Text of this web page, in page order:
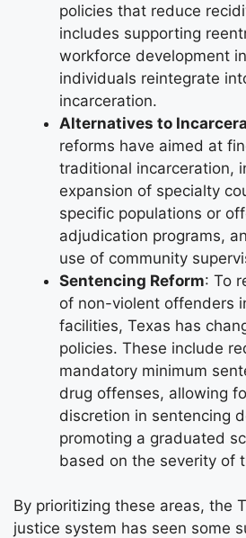
policies that reduce
includes supporting
workforce development
individuals reintegrate
incarceration.
Alternatives to
reforms have aimed at
traditional incarceration,
expansion of specialty
specific populations or
adjudication programs,
use of community
Sentencing Reform: To
of non-violent offenders
facilities, Texas has
policies. These include
mandatory minimum
drug offenses, allowing
discretion in sentencing
promoting a graduated
based on the severity of
By prioritizing these areas, the
justice system has seen some